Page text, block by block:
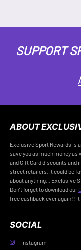
SUPPORT
ABOUT
Exclusive Sport Rewards is
save you as much money as
and Gift Card discounts and
street retailers. It could be
about anything... Exclusive
Don’t forget to download our
free cashback ever again!! It
SOCIAL
Instagram